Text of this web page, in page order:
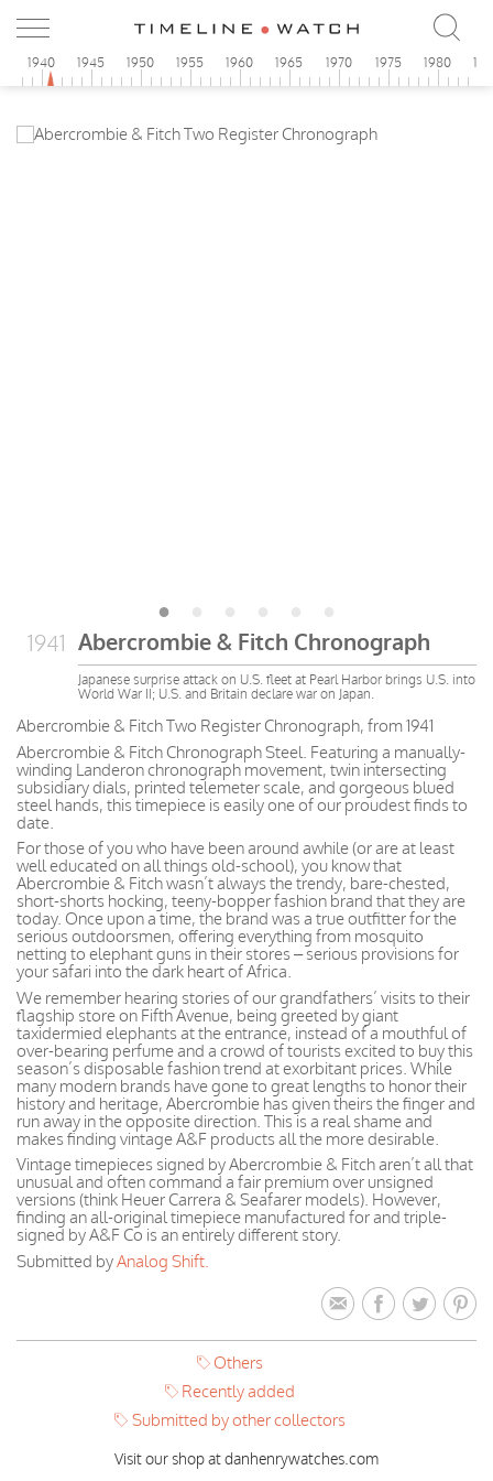
1940 1945 1950 1955 1960 1965 1970 1975 1980
1941 Abercrombie & Fitch Chronograph
Japanese surprise attack on U.S. fleet at Pearl Harbor brings U.S. into
World War II; U.S. and Britain declare war on Japan.
Abercrombie & Fitch Two Register Chronograph, from 1941
Abercrombie & Fitch Chronograph Steel. Featuring a manually-
winding Landeron chronograph movement, twin intersecting
subsidiary dials, printed telemeter scale, and gorgeous blued
steel hands, this timepiece is easily one of our proudest finds to
date.
For those of you who have been around awhile (or are at least
well educated on all things old-school), you know that
Abercrombie & Fitch wasn’t always the trendy, bare-chested,
short-shorts hocking, teeny-bopper fashion brand that they are
today. Once upon a time, the brand was a true outfitter for the
serious outdoorsmen, offering everything from mosquito
netting to elephant guns in their stores – serious provisions for
your safari into the dark heart of Africa.
We remember hearing stories of our grandfathers’ visits to their
flagship store on Fifth Avenue, being greeted by giant
taxidermied elephants at the entrance, instead of a mouthful of
over-bearing perfume and a crowd of tourists excited to buy this
season’s disposable fashion trend at exorbitant prices. While
many modern brands have gone to great lengths to honor their
history and heritage, Abercrombie has given theirs the finger and
run away in the opposite direction. This is a real shame and
makes finding vintage A&F products all the more desirable.
Vintage timepieces signed by Abercrombie & Fitch aren’t all that
unusual and often command a fair premium over unsigned
versions (think Heuer Carrera & Seafarer models). However,
finding an all-original timepiece manufactured for and triple-
signed by A&F Co is an entirely different story.
Submitted byAnalog Shift.
Others
Recently added
Submitted by other collectors
Visit our shop at danhenrywatches.com